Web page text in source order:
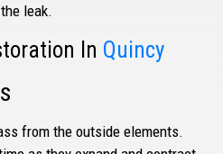
leak.
In Quincy
from the outside elements.